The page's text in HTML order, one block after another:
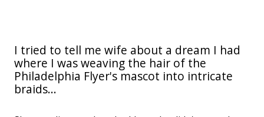
I tried to tell me wife about a dream I had
where I was weaving the hair of the
Philadelphia Flyer's mascot into intricate
braids...